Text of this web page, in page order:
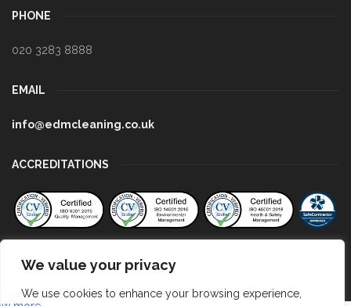
We value your privacy
We use cookies to enhance your browsing experience,
PHONE
020 3283 8888
EMAIL
info@edmcleaning.co.uk
ACCREDITATIONS